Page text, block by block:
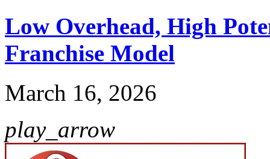
Low Overhead, High
Franchise Model
March 16, 2026
play_arrow